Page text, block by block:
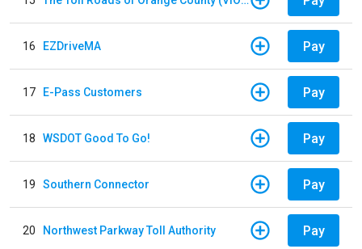
16 EZDriveMA Pay
17 E-Pass Customers Pay
18 WSDOT Good To Go! Pay
19 Southern Connector Pay
20 Northwest Parkway Toll Authority Pay